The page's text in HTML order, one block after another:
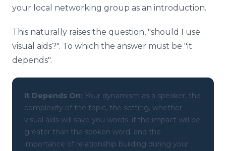
your local networking group as an introduction.
This naturally raises the question, "should I use
visual aids?". To which the answer must be "it
depends".
It Depends On: Your dynamism as a speaker, the
complexity of the topic, the setting, whether
visual aids will save you words, if the impact will be
greater than the spoken word, and the
importance of relationship building during your